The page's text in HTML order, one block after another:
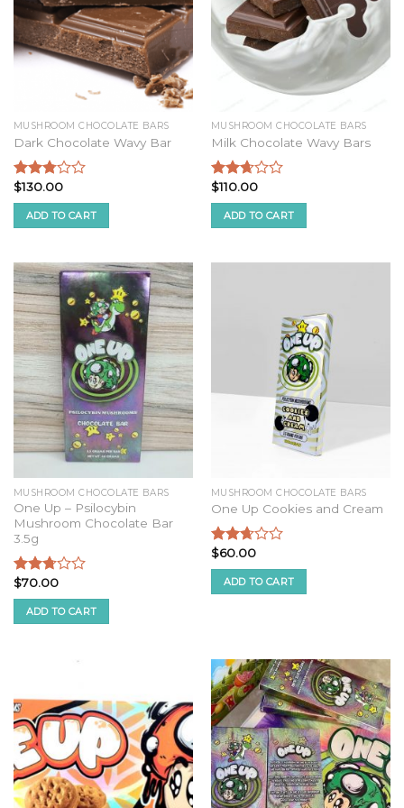
MUSHROOM CHOCOLATE BARS
Dark Chocolate Wavy Bar
Rated
2.59
out of
5
$130.00
ADD TO CART
MUSHROOM CHOCOLATE BARS
Milk Chocolate Wavy Bars
Rated
2.48
out of
5
$110.00
ADD TO CART
MUSHROOM CHOCOLATE BARS
One Up – Psilocybin
Mushroom Chocolate Bar
3.5g
Rated
2.57
out of
5
$70.00
ADD TO CART
MUSHROOM CHOCOLATE BARS
One Up Cookies and Cream
Rated
2.52
out of
5
$60.00
ADD TO CART